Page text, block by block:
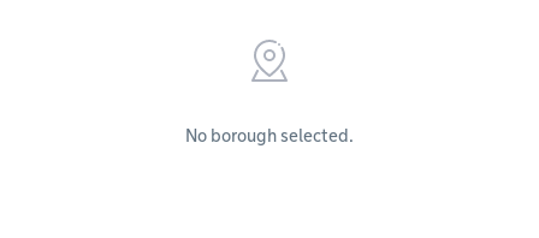
No borough selected.